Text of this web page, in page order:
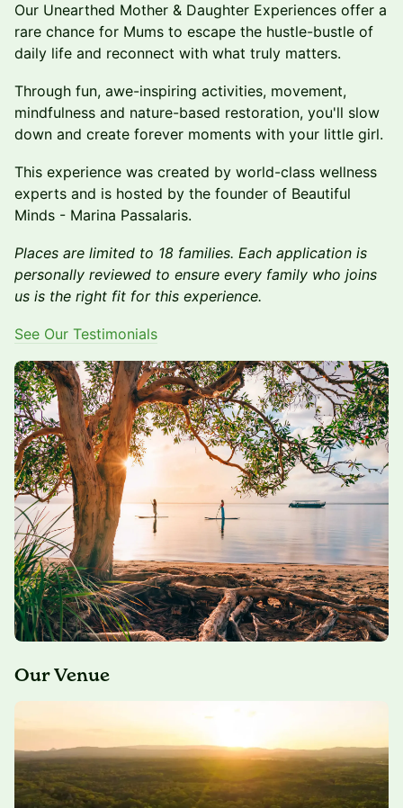
Our Unearthed Mother & Daughter Experiences offer a
rare chance for Mums to escape the hustle-bustle of
daily life and reconnect with what truly matters.
Through fun, awe-inspiring activities, movement,
mindfulness and nature-based restoration, you'll slow
down and create forever moments with your little girl.
This experience was created by world-class wellness
experts and is hosted by the founder of Beautiful
Minds - Marina Passalaris.
Places are limited to 18 families. Each application is
personally reviewed to ensure every family who joins
us is the right fit for this experience.
See Our Testimonials
Our Venue